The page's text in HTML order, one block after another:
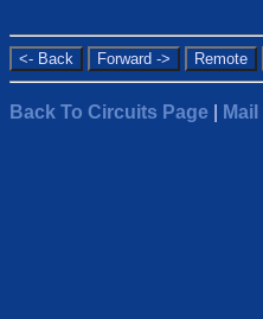
Back To Circuits Page Mail